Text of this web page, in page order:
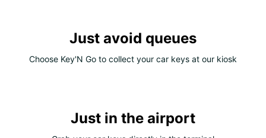
Just avoid queues
Choose Key'N Go to collect your car keys at our kiosk
Just in the airport